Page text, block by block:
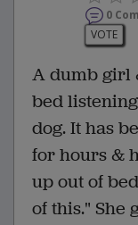
0
VOTE
A dumb girl
bed
dog. It has
for hours &
up out of
of this." She